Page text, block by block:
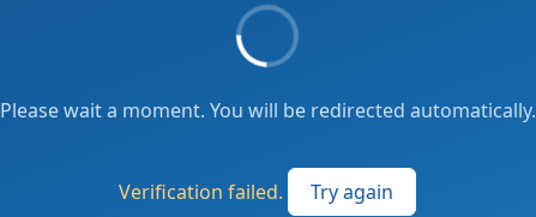
Please wait a moment. You will be redirected automatically.
Verification failed. Try again